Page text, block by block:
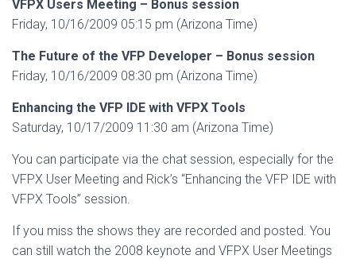
VFPX Users Meeting – Bonus session
Friday, 10/16/2009 05:15 pm (Arizona Time)
The Future of the VFP Developer – Bonus session
Friday, 10/16/2009 08:30 pm (Arizona Time)
Enhancing the VFP IDE with VFPX Tools
Saturday, 10/17/2009 11:30 am (Arizona Time)
You can participate via the chat session, especially for the
VFPX User Meeting and Rick’s “Enhancing the VFP IDE with
VFPX Tools” session.
If you miss the shows they are recorded and posted. You
can still watch the 2008 keynote and VFPX User Meetings